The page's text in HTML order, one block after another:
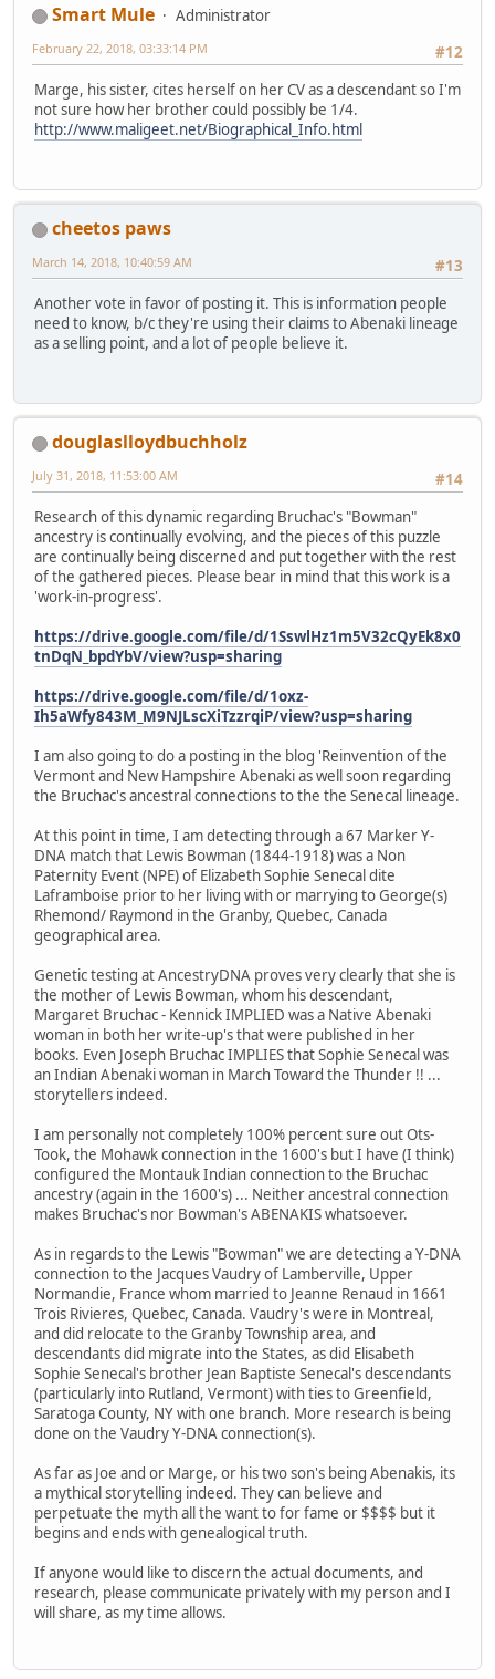
Smart Mule
Administrator
#12
February 22, 2018, 03:33:14 PM
Marge, his sister, cites herself on her CV as a descendant so I'm
not sure how her brother could possibly be 1/4.
http://www.maligeet.net/Biographical_Info.html
cheetos paws
#13
March 14, 2018, 10:40:59 AM
Another vote in favor of posting it. This is information people
need to know, b/c they're using their claims to Abenaki lineage
as a selling point, and a lot of people believe it.
douglaslloydbuchholz
#14
July 31, 2018, 11:53:00 AM
Research of this dynamic regarding Bruchac's "Bowman"
ancestry is continually evolving, and the pieces of this puzzle
are continually being discerned and put together with the rest
of the gathered pieces. Please bear in mind that this work is a
'work-in-progress'.
https://drive.google.com/file/d/1SswlHz1m5V32cQyEk8x0
tnDqN_bpdYbV/view?usp=sharing
https://drive.google.com/file/d/1oxz-
Ih5aWfy843M_M9NJLscXiTzzrqiP/view?usp=sharing
I am also going to do a posting in the blog 'Reinvention of the
Vermont and New Hampshire Abenaki as well soon regarding
the Bruchac's ancestral connections to the the Senecal lineage.
At this point in time, I am detecting through a 67 Marker Y-
DNA match that Lewis Bowman (1844-1918) was a Non
Paternity Event (NPE) of Elizabeth Sophie Senecal dite
Laframboise prior to her living with or marrying to George(s)
Rhemond/ Raymond in the Granby, Quebec, Canada
geographical area.
Genetic testing at AncestryDNA proves very clearly that she is
the mother of Lewis Bowman, whom his descendant,
Margaret Bruchac - Kennick IMPLIED was a Native Abenaki
woman in both her write-up's that were published in her
books. Even Joseph Bruchac IMPLIES that Sophie Senecal was
an Indian Abenaki woman in March Toward the Thunder !! ...
storytellers indeed.
I am personally not completely 100% percent sure out Ots-
Took, the Mohawk connection in the 1600's but I have (I think)
configured the Montauk Indian connection to the Bruchac
ancestry (again in the 1600's) ... Neither ancestral connection
makes Bruchac's nor Bowman's ABENAKIS whatsoever.
As in regards to the Lewis "Bowman" we are detecting a Y-DNA
connection to the Jacques Vaudry of Lamberville, Upper
Normandie, France whom married to Jeanne Renaud in 1661
Trois Rivieres, Quebec, Canada. Vaudry's were in Montreal,
and did relocate to the Granby Township area, and
descendants did migrate into the States, as did Elisabeth
Sophie Senecal's brother Jean Baptiste Senecal's descendants
(particularly into Rutland, Vermont) with ties to Greenfield,
Saratoga County, NY with one branch. More research is being
done on the Vaudry Y-DNA connection(s).
As far as Joe and or Marge, or his two son's being Abenakis, its
a mythical storytelling indeed. They can believe and
perpetuate the myth all the want to for fame or $$$$ but it
begins and ends with genealogical truth.
If anyone would like to discern the actual documents, and
research, please communicate privately with my person and I
will share, as my time allows.